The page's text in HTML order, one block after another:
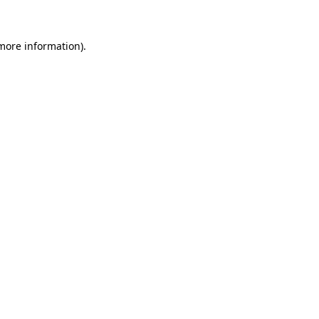
information).